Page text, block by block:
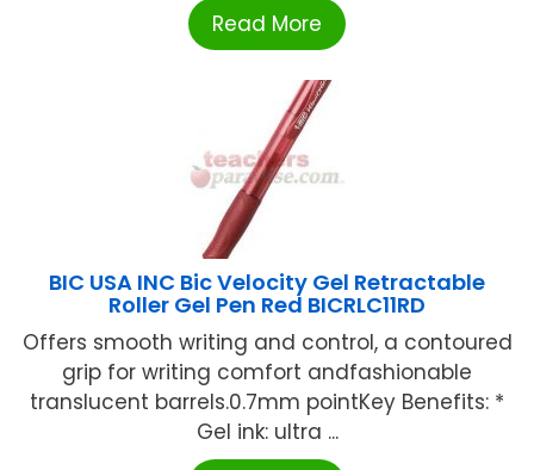
Read More
BIC USA INC Bic Velocity Gel Retractable
Roller Gel Pen Red BICRLC11RD
Offers smooth writing and control, a contoured
grip for writing comfort andfashionable
translucent barrels.0.7mm pointKey Benefits: *
Gel ink: ultra ...